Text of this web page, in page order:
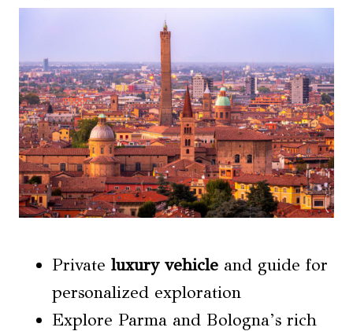
Private luxury vehicle and guide for
personalized exploration
Explore Parma and Bologna’s rich